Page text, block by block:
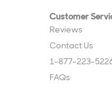
Customer
Reviews
Contact Us
1-877-223-
FAQs